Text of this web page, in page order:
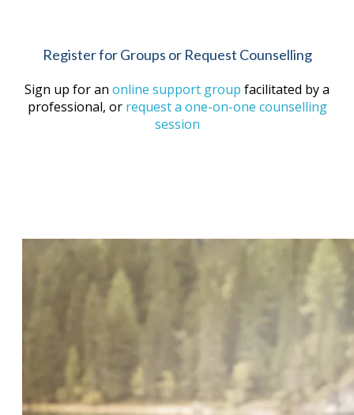
Register for Groups or Request Counselling
Sign up for an online support group facilitated by a
professional, or request a one-on-one counselling
session